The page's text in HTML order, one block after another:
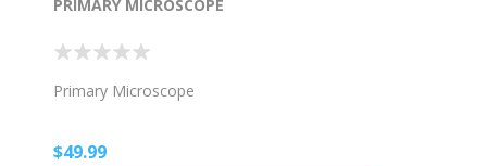
PRIMARY MICROSCOPE
Primary Microscope
$49.99